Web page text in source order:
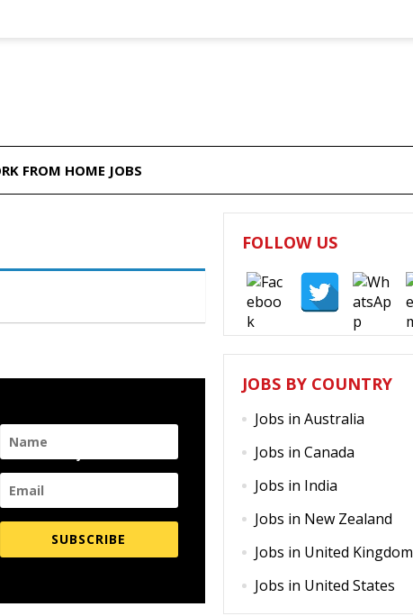
FROM HOME JOBS
SUBSCRIBE
Subscribe for FREE Now!
FOLLOW US
JOBS BY COUNTRY
Jobs in Australia
Jobs in Canada
Jobs in India
Jobs in New Zealand
Jobs in United Kingdom
Jobs in United States